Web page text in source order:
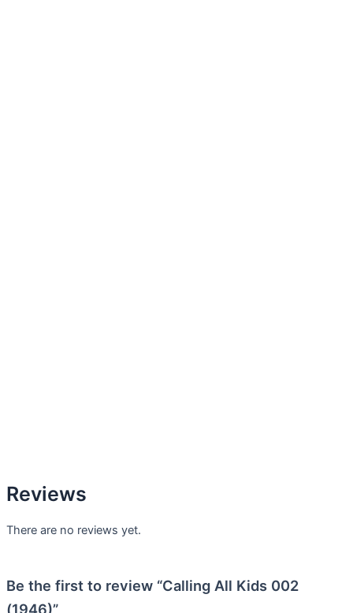
Reviews
There are no reviews yet.
Be the first to review “Calling All Kids 002
(1946)”